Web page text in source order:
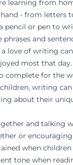
learning from
- from letters
pencil or pen to
and
a love of writing
most that
complete for the
writing
about their
and talking
or
when
tone when